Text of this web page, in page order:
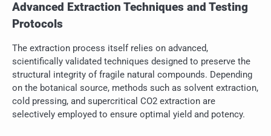
Advanced Extraction Techniques and Testing
Protocols
The extraction process itself relies on advanced,
scientifically validated techniques designed to preserve the
structural integrity of fragile natural compounds. Depending
on the botanical source, methods such as solvent extraction,
cold pressing, and supercritical CO2 extraction are
selectively employed to ensure optimal yield and potency.